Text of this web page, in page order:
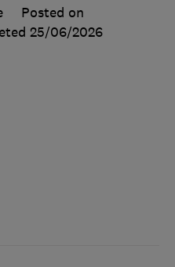
Posted on
25/06/2026